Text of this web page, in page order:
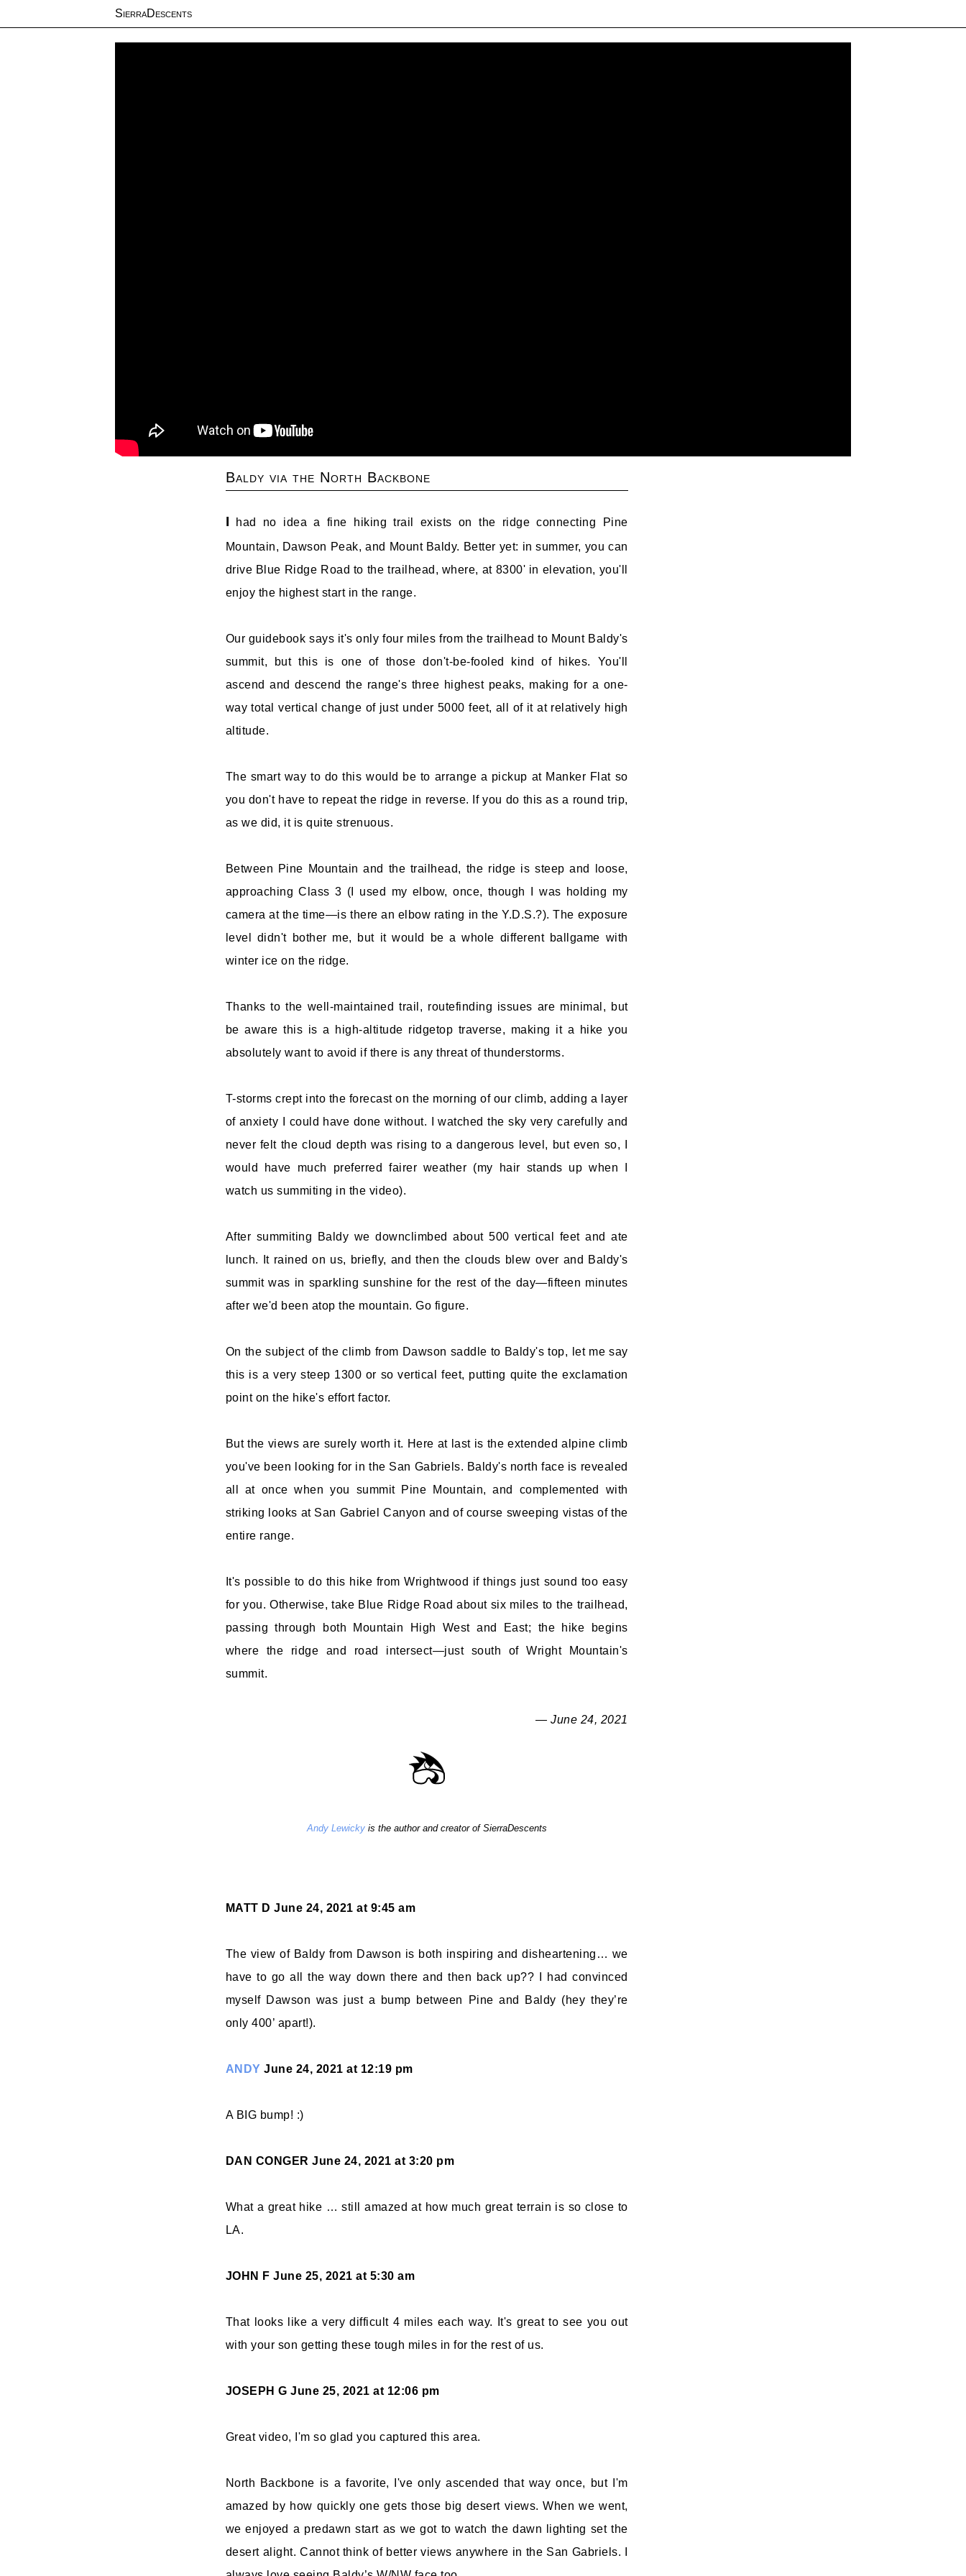
SierraDescents
Baldy via the North Backbone
I had no idea a fine hiking trail exists on the ridge connecting Pine
Mountain, Dawson Peak, and Mount Baldy. Better yet: in summer, you can
drive Blue Ridge Road to the trailhead, where, at 8300' in elevation, you'll
enjoy the highest start in the range.
Our guidebook says it's only four miles from the trailhead to Mount Baldy's
summit, but this is one of those don't-be-fooled kind of hikes. You'll
ascend and descend the range's three highest peaks, making for a one-
way total vertical change of just under 5000 feet, all of it at relatively high
altitude.
The smart way to do this would be to arrange a pickup at Manker Flat so
you don't have to repeat the ridge in reverse. If you do this as a round trip,
as we did, it is quite strenuous.
Between Pine Mountain and the trailhead, the ridge is steep and loose,
approaching Class 3 (I used my elbow, once, though I was holding my
camera at the time—is there an elbow rating in the Y.D.S.?). The exposure
level didn't bother me, but it would be a whole different ballgame with
winter ice on the ridge.
Thanks to the well-maintained trail, routefinding issues are minimal, but
be aware this is a high-altitude ridgetop traverse, making it a hike you
absolutely want to avoid if there is any threat of thunderstorms.
T-storms crept into the forecast on the morning of our climb, adding a layer
of anxiety I could have done without. I watched the sky very carefully and
never felt the cloud depth was rising to a dangerous level, but even so, I
would have much preferred fairer weather (my hair stands up when I
watch us summiting in the video).
After summiting Baldy we downclimbed about 500 vertical feet and ate
lunch. It rained on us, briefly, and then the clouds blew over and Baldy's
summit was in sparkling sunshine for the rest of the day—fifteen minutes
after we'd been atop the mountain. Go figure.
On the subject of the climb from Dawson saddle to Baldy's top, let me say
this is a very steep 1300 or so vertical feet, putting quite the exclamation
point on the hike's effort factor.
But the views are surely worth it. Here at last is the extended alpine climb
you've been looking for in the San Gabriels. Baldy's north face is revealed
all at once when you summit Pine Mountain, and complemented with
striking looks at San Gabriel Canyon and of course sweeping vistas of the
entire range.
It's possible to do this hike from Wrightwood if things just sound too easy
for you. Otherwise, take Blue Ridge Road about six miles to the trailhead,
passing through both Mountain High West and East; the hike begins
where the ridge and road intersect—just south of Wright Mountain's
summit.
— June 24, 2021
Andy Lewickyis the author and creator of SierraDescents
MATT D June 24, 2021 at 9:45 am
The view of Baldy from Dawson is both inspiring and disheartening… we
have to go all the way down there and then back up?? I had convinced
myself Dawson was just a bump between Pine and Baldy (hey they’re
only 400’ apart!).
ANDY June 24, 2021 at 12:19 pm
A BIG bump! :)
DAN CONGER June 24, 2021 at 3:20 pm
What a great hike … still amazed at how much great terrain is so close to
LA.
JOHN F June 25, 2021 at 5:30 am
That looks like a very difficult 4 miles each way. It's great to see you out
with your son getting these tough miles in for the rest of us.
JOSEPH G June 25, 2021 at 12:06 pm
Great video, I'm so glad you captured this area.
North Backbone is a favorite, I've only ascended that way once, but I'm
amazed by how quickly one gets those big desert views. When we went,
we enjoyed a predawn start as we got to watch the dawn lighting set the
desert alight. Cannot think of better views anywhere in the San Gabriels. I